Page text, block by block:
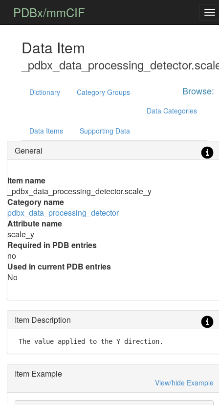
PDBx/mmCIF
Data Item
Browse:
Dictionary
Category Groups
Data Categories
Data Items Supporting Data
General
Item name
_pdbx_data_processing_detector.scale_y
Category name
pdbx_data_processing_detector
Attribute name
scale_y
Required in PDB entries
no
Used in current PDB entries
No
Item Description
The value applied to the Y direction.
Item Example
View/hide Example